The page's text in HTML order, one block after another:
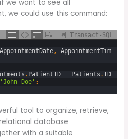
we want to see all
we could use this command:
Transact-SQL
AppointmentDate,
AppointmentTim
. PatientID = Patients . ID
'John Doe' ;
tool to organize, retrieve,
database
with a suitable